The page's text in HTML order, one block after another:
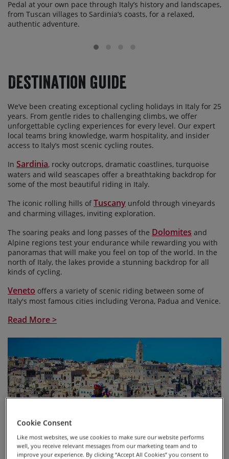
Pedal at your own pace through Italy’s history and landscapes,
from Tuscan villages to Sardinia’s coasts, for a relaxed,
authentic adventure.
Destination Guide
We’ve been creating exceptional cycling holidays in Italy for 25
years. From gentle rides to challenging climbs, we offer
unforgettable cycling experiences for every level. Our expert
local teams bring knowledge, warm hospitality, and insider
access to Italy’s most scenic cycling routes.
In Sardinia, rocky outcrops, dramatic coastlines, turquoise
waters and wild seascapes offer a breathtaking backdrop for
some of the most beautiful riding in Italy.
The iconic rolling hills of Tuscany unfold through vineyards
and charming villages, inviting exploration.
The soaring peaks and long passes of the Dolomites and
Alpine regions test your endurance while rewarding you with
panoramas that will make you feel on top of the world. In the
north of Italy, the lakes provide a stunning backdrop for all
kinds of cycling.
Veneto offers a variety of scenic riding between some of
Italy's most famous cities including Verona, Padua and Venice.
Read More >
Cookie Consent
Like most websites, we use cookies to make sure our website performs
well, you receive relevant messages from our marketing team and to
improve your experience. By clicking “Accept All Cookies” you consent to